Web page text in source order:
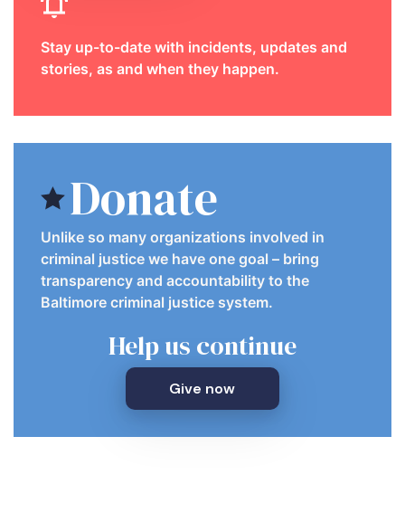
Stay up-to-date with incidents, updates and
stories, as and when they happen.
Donate
Unlike so many organizations involved in
criminal justice we have one goal – bring
transparency and accountability to the
Baltimore criminal justice system.
Help us continue
Give now